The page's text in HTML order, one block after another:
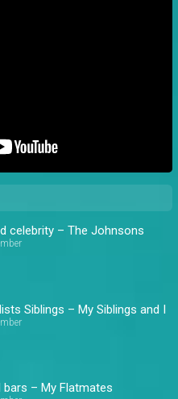
celebrity – The Johnsons
Siblings – My Siblings and I
bars – My Flatmates